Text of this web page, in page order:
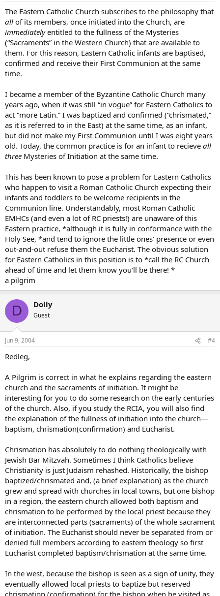
The Eastern Catholic Church subscribes to the philosophy that
all of its members, once initiated into the Church, are
immediatelyentitled to the fullness of the Mysteries
(“Sacraments” in the Western Church) that are available to
them. For this reason, Eastern Catholic infants are baptised,
confirmed and receive their First Communion at the same
time.
I became a member of the Byzantine Catholic Church many
years ago, when it was still “in vogue” for Eastern Catholics to
act “more Latin.” I was baptized and confirmed (“chrismated,”
as it is referred to in the East) at the same time, as an infant,
but did not make my First Communion until I was eight years
old. Today, the common practice is for an infant to recieve all
three Mysteries of Initiation at the same time.
This has been known to pose a problem for Eastern Catholics
who happen to visit a Roman Catholic Church expecting their
infants and toddlers to be welcome recipients in the
Communion line. Understandably, most Roman Catholic
EMHCs (and even a lot of RC priests!) are unaware of this
Eastern practice, *although it is fully in conformance with the
Holy See, *and tend to ignore the little ones’ presence or even
out-and-out refuse them the Eucharist. The obvious solution
for Eastern Catholics in this position is to *call the RC Church
ahead of time and let them know you’ll be there! *
a pilgrim
D Dolly
Guest
Jun 9, 2004 #4
Redleg,
A Pilgrim is correct in what he explains regarding the eastern
church and the sacraments of initiation. It might be
interesting for you to do some research on the early centuries
of the church. Also, if you study the RCIA, you will also find
the explanation of the fullness of initiation into the church—
baptism, chrismation(confirmation) and Eucharist.
Chrismation has absolutely to do nothing theologically with
Jewish Bar Mitzvah. Sometimes I think Catholics believe
Christianity is just Judaism rehashed. Historically, the bishop
baptized/chrismated and, (a brief explanation) as the church
grew and spread with churches in local towns, but one bishop
in a region, the eastern church allowed both baptism and
chrismation to be performed by the local priest because they
are interconnected parts (sacraments) of the whole sacrament
of initiation. The Eucharist should never be separated from or
denied full members according to eastern theology so first
Eucharist completed baptism/chrismation at the same time.
In the west, because the bishop is seen as a sign of unity, they
eventually allowed local priests to baptize but reserved
chrismation (confirmation) for the bishop when he visited as